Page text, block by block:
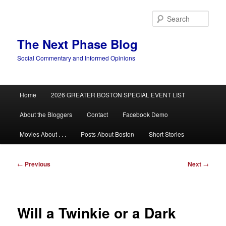
The Next Phase Blog
Social Commentary and Informed Opinions
Home 2026 GREATER BOSTON SPECIAL EVENT LIST
About the Bloggers Contact Facebook Demo
Movies About . . . Posts About Boston Short Stories
Post
← Previous Next →
Will a Twinkie or a Dark